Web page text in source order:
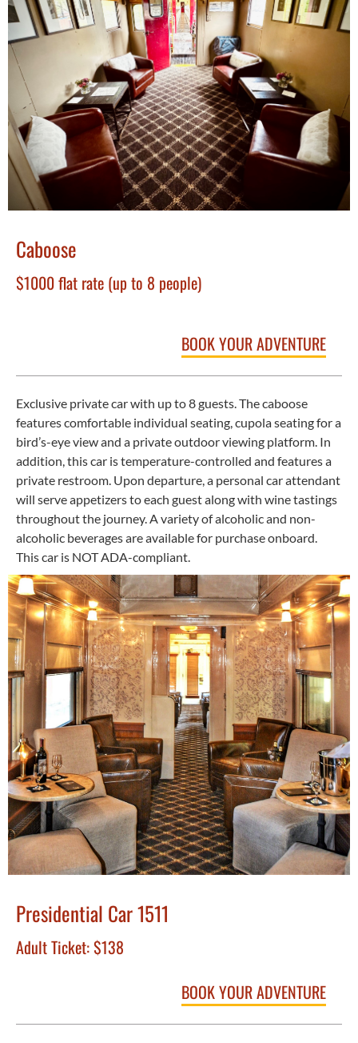
Caboose
$1000 flat rate (up to 8 people)
BOOK YOUR ADVENTURE
Exclusive private car with up to 8 guests. The caboose
features comfortable individual seating, cupola seating for a
bird’s-eye view and a private outdoor viewing platform. In
addition, this car is temperature-controlled and features a
private restroom. Upon departure, a personal car attendant
will serve appetizers to each guest along with wine tastings
throughout the journey. A variety of alcoholic and non-
alcoholic beverages are available for purchase onboard.
This car is NOT ADA-compliant.
Presidential Car 1511
Adult Ticket:$138
BOOK YOUR ADVENTURE